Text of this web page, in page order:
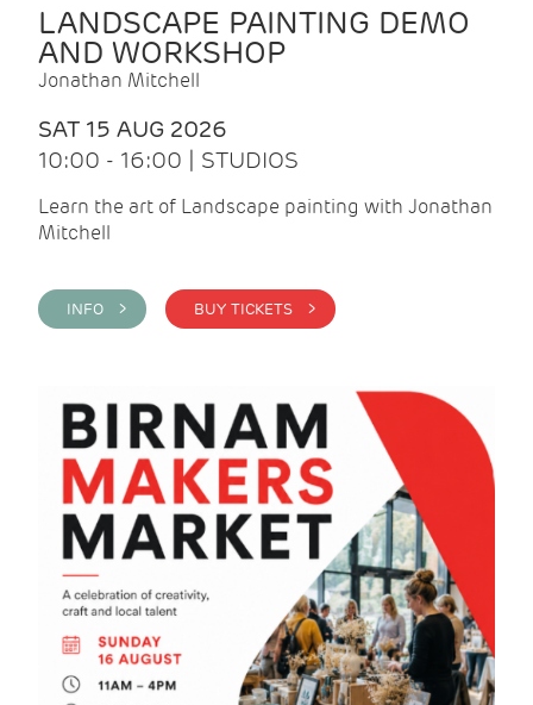
LANDSCAPE PAINTING DEMO
AND WORKSHOP
Jonathan Mitchell
SAT 15 AUG 2026
10:00 - 16:00 | STUDIOS
Learn the art of Landscape painting with Jonathan
Mitchell
INFO > BUY TICKETS >